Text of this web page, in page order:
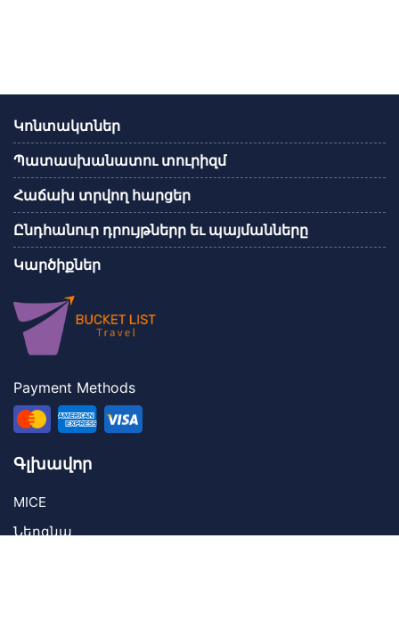
Կոնտակտներ
Պատասխանատու տուրիզմ
Հաճախ տրվող հարցեր
Ընդհանուր դրույթներր եւ պայմանները
Կարծիքներ
Payment Methods
Գլխավոր
MICE
Ներգնա